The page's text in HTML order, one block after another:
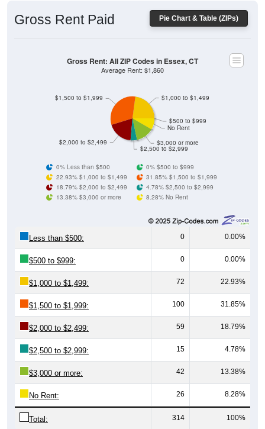
Pie Chart & Table (ZIPs)
Gross Rent Paid
$2,500 to $2,999
$3,000 or more
No Rent
$500 to $999
$2,000 to $2,499
$1,500 to $1,999 $1,000 to $1,499
Gross Rent: All ZIP Codes in Essex, CT
Average Rent: $1,860
0% Less than $500
0% $500 to $999
22.93% $1,000 to $1,499
31.85% $1,500 to $1,999
18.79% $2,000 to $2,499
4.78% $2,500 to $2,999
13.38% $3,000 or more
8.28% No Rent
Less than $500: 0 0.00%
$500 to $999: 0 0.00%
$1,000 to $1,499: 72 22.93%
$1,500 to $1,999: 100 31.85%
$2,000 to $2,499: 59 18.79%
$2,500 to $2,999: 15 4.78%
$3,000 or more: 42 13.38%
No Rent: 26 8.28%
Total: 314 100%